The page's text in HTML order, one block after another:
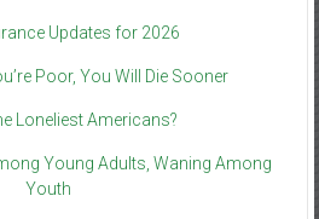
Updates for 2026
Poor, You Will Die Sooner
Loneliest Americans?
Young Adults, Waning Among
Youth